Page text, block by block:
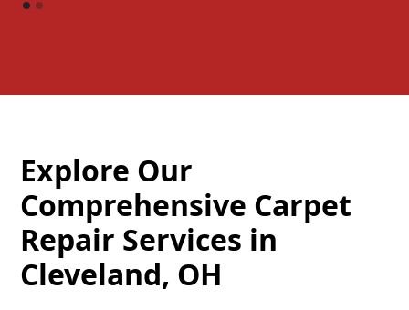
Explore Our
Comprehensive Carpet
Repair Services in
Cleveland, OH